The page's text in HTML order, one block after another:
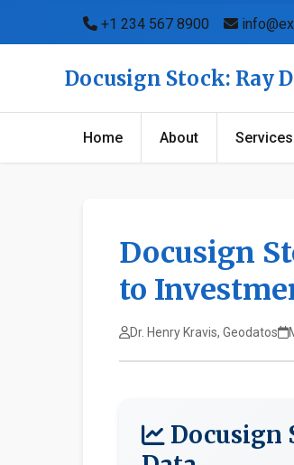
+1 234 567 8900
Docusign Stock: Ray
Home About Services
Docusign
to
Dr. Henry Kravis, Geodatos
Docusign